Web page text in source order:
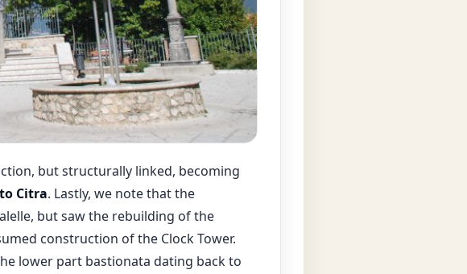
but structurally linked, becoming
Citra. Lastly, we note that the
but saw the rebuilding of the
construction of the Clock Tower.
lower part bastionata dating back to